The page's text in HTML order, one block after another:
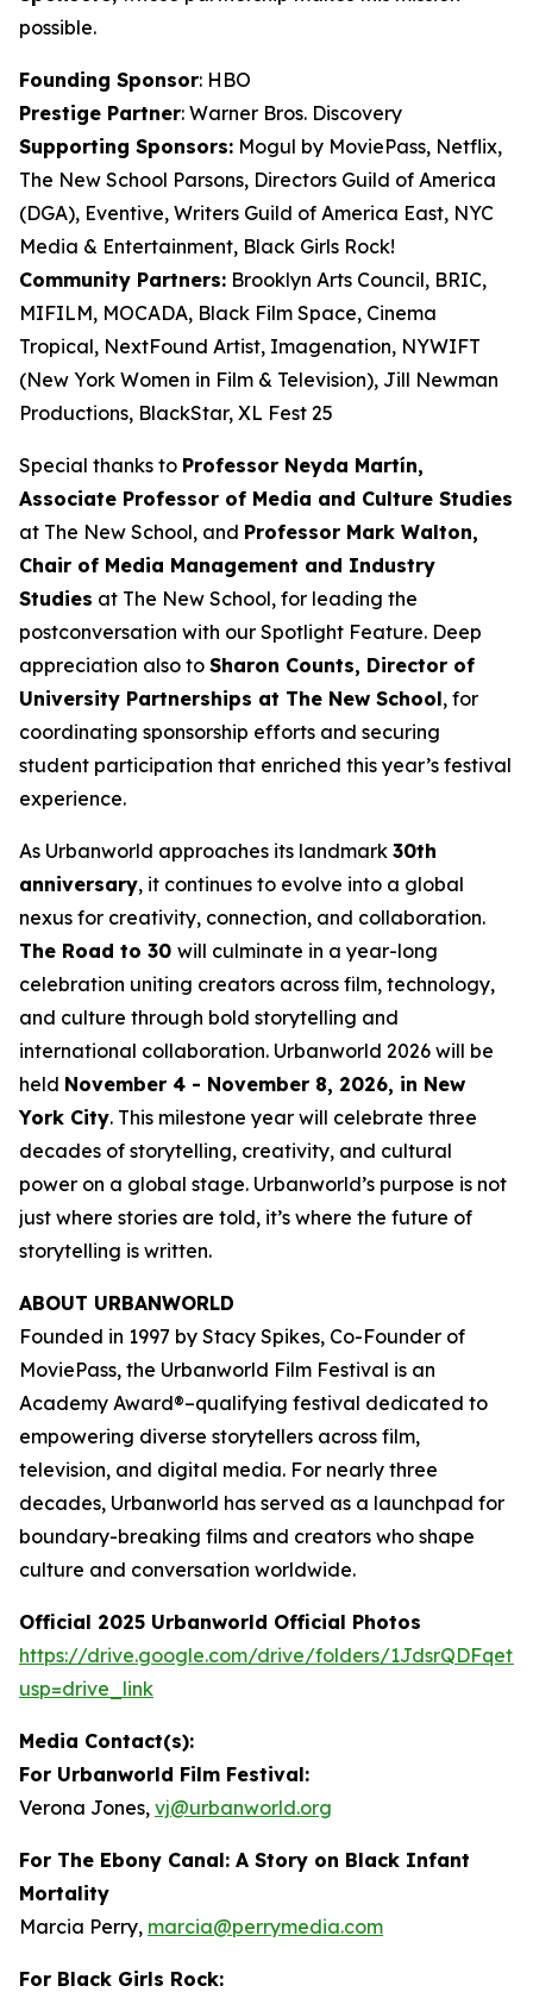
possible.
Founding Sponsor: HBO
Prestige Partner: Warner Bros. Discovery
Supporting Sponsors: Mogul by MoviePass, Netflix,
The New School Parsons, Directors Guild of America
(DGA), Eventive, Writers Guild of America East, NYC
Media & Entertainment, Black Girls Rock!
Community Partners: Brooklyn Arts Council, BRIC,
MIFILM, MOCADA, Black Film Space, Cinema
Tropical, NextFound Artist, Imagenation, NYWIFT
(New York Women in Film & Television), Jill Newman
Productions, BlackStar, XL Fest 25
Special thanks to Professor Neyda Martín,
Associate Professor of Media and Culture Studies
at The New School, and Professor Mark Walton,
Chair of Media Management and Industry
Studies at The New School, for leading the
postconversation with our Spotlight Feature. Deep
appreciation also to Sharon Counts, Director of
University Partnerships at The New School, for
coordinating sponsorship efforts and securing
student participation that enriched this year’s festival
experience.
As Urbanworld approaches its landmark 30th
anniversary, it continues to evolve into a global
nexus for creativity, connection, and collaboration.
The Road to 30 will culminate in a year-long
celebration uniting creators across film, technology,
and culture through bold storytelling and
international collaboration. Urbanworld 2026 will be
held November 4 - November 8, 2026, in New
York City. This milestone year will celebrate three
decades of storytelling, creativity, and cultural
power on a global stage. Urbanworld’s purpose is not
just where stories are told, it’s where the future of
storytelling is written.
ABOUT URBANWORLD
Founded in 1997 by Stacy Spikes, Co-Founder of
MoviePass, the Urbanworld Film Festival is an
Academy Award®–qualifying festival dedicated to
empowering diverse storytellers across film,
television, and digital media. For nearly three
decades, Urbanworld has served as a launchpad for
boundary-breaking films and creators who shape
culture and conversation worldwide.
Official 2025 Urbanworld Official Photos
https://drive.google.com/drive/folders/
usp=drive_link
Media Contact(s):
For Urbanworld Film Festival:
Verona Jones, vj@urbanworld.org
For The Ebony Canal: A Story on Black Infant
Mortality
Marcia Perry, marcia@perrymedia.com
For Black Girls Rock: